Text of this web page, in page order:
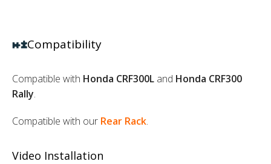
Compatibility
Compatible with Honda CRF300L and Honda CRF300
Rally.
Compatible with our Rear Rack.
Video Installation